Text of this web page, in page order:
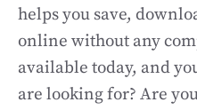
helps you save,
online without any
available today, and
are looking for? Are